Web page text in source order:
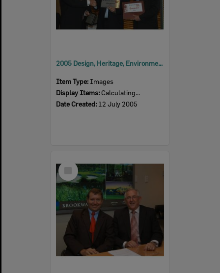
2005 Design, Heritage, Environment and Student Awards
Item Type: Images
Display Items: Calculating...
Date Created: 12 July 2005
Select
Item